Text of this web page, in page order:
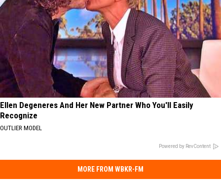
Ellen Degeneres And Her New Partner Who You'll Easily
Recognize
OUTLIER MODEL
Powered by RevContent
MORE FROM WBKR-FM